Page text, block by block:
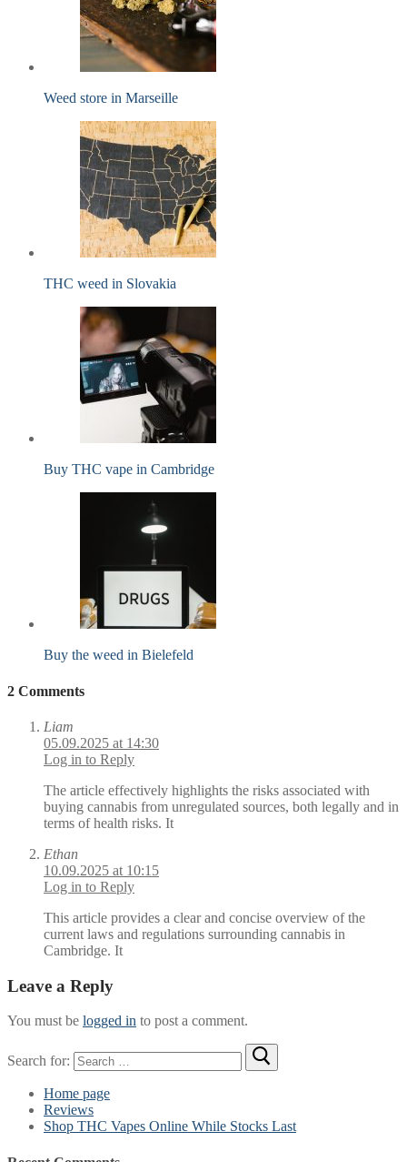
Weed store in Marseille
THC weed in Slovakia
Buy THC vape in Cambridge
Buy the weed in Bielefeld
2 Comments
Liam
05.09.2025 at 14:30
Log in to Reply
The article effectively highlights the risks associated with
buying cannabis from unregulated sources, both legally and in
terms of health risks. It
Ethan
10.09.2025 at 10:15
Log in to Reply
This article provides a clear and concise overview of the
current laws and regulations surrounding cannabis in
Cambridge. It
Leave a Reply
You must be logged in to post a comment.
Search for:
Home page
Reviews
Shop THC Vapes Online While Stocks Last